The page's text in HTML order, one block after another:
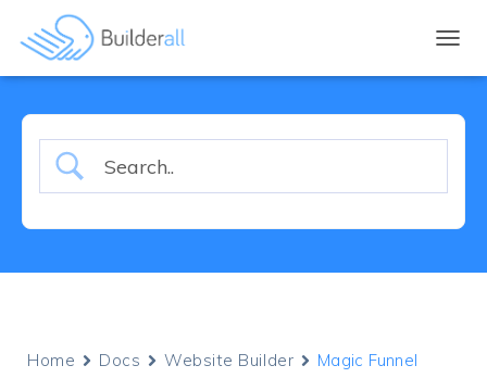
Home Docs Website Builder Magic Funnel